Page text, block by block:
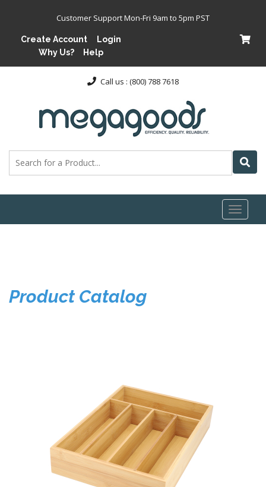
Customer Support Mon-Fri 9am to 5pm PST
Create Account
Login
Why Us?
Help
Call us : (800) 788 7618
Toggle
Product Catalog